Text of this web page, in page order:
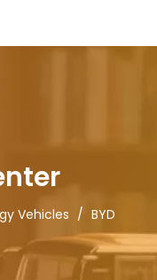
Vehicles / BYD